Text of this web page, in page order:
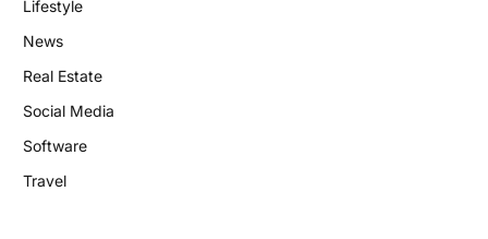
Lifestyle
News
Real Estate
Social Media
Software
Travel